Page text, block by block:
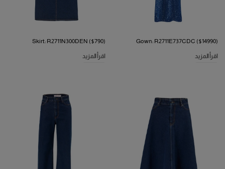
Gown: R2711E737CDC ($14990)
اقرأ المزيد
Skirt: R2711N300DEN ($790)
اقرأ المزيد